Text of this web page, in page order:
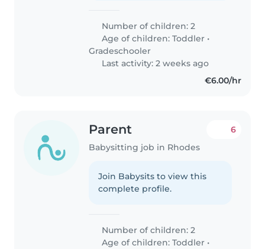
Number of children: 2
Age of children:Toddler •
Gradeschooler
Last activity: 2 weeks ago
€6.00/hr
Parent
Babysitting job in Rhodes
6
Join Babysits to view this
complete profile.
Number of children: 2
Age of children:Toddler •